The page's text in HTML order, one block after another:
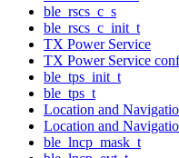
ble_rscs_c_s
ble_rscs_c_init_t
TX Power Service
TX Power Service
ble_tps_init_t
ble_tps_t
Location and
Location and
ble_lncp_mask_t